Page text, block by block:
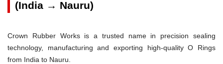
(India → Nauru)
Crown Rubber Works is a trusted name in precision sealing
technology, manufacturing and exporting high-quality O Rings
from India to Nauru.